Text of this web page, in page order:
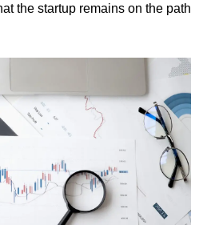
the startup remains on the path